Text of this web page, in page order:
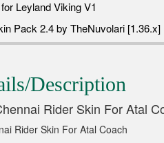
Leyland Viking V1
Pack 2.4 by TheNuvolari [1.36.x]
Description
Rider Skin For Atal
Rider Skin For Atal Coach